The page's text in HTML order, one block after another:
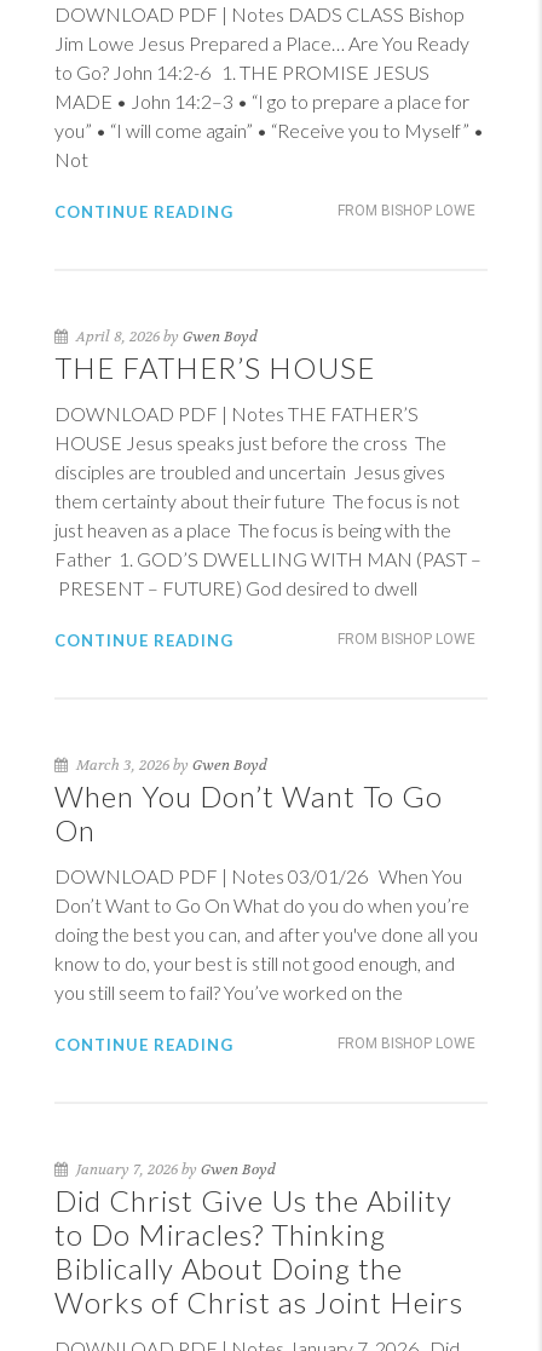
DOWNLOAD PDF | Notes DADS CLASS Bishop
Jim Lowe Jesus Prepared a Place… Are You Ready
to Go? John 14:2-6 1 . THE PROMISE JESUS
MADE • John 14:2–3 • “I go to prepare a place for
you” • “I will come again” • “Receive you to Myself” •
Not
FROM BISHOP LOWE
CONTINUE READING
April 8, 2026 by Gwen Boyd
THE FATHER’S HOUSE
DOWNLOAD PDF | Notes THE FATHER’S
HOUSE Jesus speaks just before the cross The
disciples are troubled and uncertain Jesus gives
them certainty about their future The focus is not
just heaven as a place The focus is being with the
Father 1. GOD’S DWELLING WITH MAN (PAST –
PRESENT – FUTURE) God desired to dwell
FROM BISHOP LOWE
CONTINUE READING
March 3, 2026 by Gwen Boyd
When You Don’t Want To Go
On
DOWNLOAD PDF | Notes 03/01/26 When You
Don’t Want to Go On What do you do when you’re
doing the best you can, and after you've done all you
know to do, your best is still not good enough, and
you still seem to fail? You’ve worked on the
FROM BISHOP LOWE
CONTINUE READING
January 7, 2026 by Gwen Boyd
Did Christ Give Us the Ability
to Do Miracles? Thinking
Biblically About Doing the
Works of Christ as Joint Heirs